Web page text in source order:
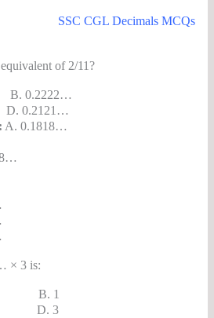
SSC CGL Decimals MCQs
of 2/11?
0.2222…
0.2121…
A. 0.1818…
× 3 is:
B. 1
B D. 3